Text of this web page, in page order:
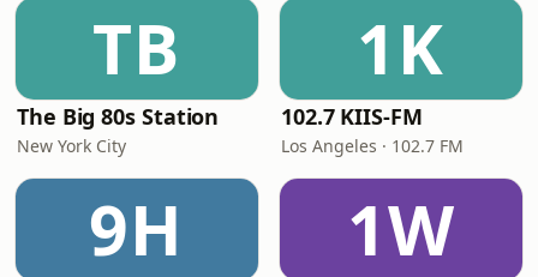
TB
The Big 80s Station
New York City
1K
102.7 KIIS-FM
Los Angeles · 102.7 FM
9H 1W